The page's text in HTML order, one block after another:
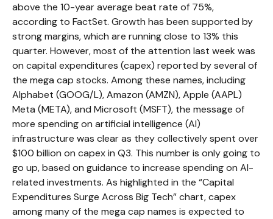
above the 10-year average beat rate of 75%,
according to FactSet. Growth has been supported by
strong margins, which are running close to 13% this
quarter. However, most of the attention last week was
on capital expenditures (capex) reported by several of
the mega cap stocks. Among these names, including
Alphabet (GOOG/L), Amazon (AMZN), Apple (AAPL)
Meta (META), and Microsoft (MSFT), the message of
more spending on artificial intelligence (AI)
infrastructure was clear as they collectively spent over
$100 billion on capex in Q3. This number is only going to
go up, based on guidance to increase spending on AI-
related investments. As highlighted in the “Capital
Expenditures Surge Across Big Tech” chart, capex
among many of the mega cap names is expected to